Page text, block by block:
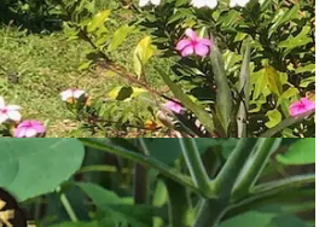
have created…thank you for the
comfortable room that I slept and
talks and wisdom! I loved so much
say, the birdsong was exquisite! The
treasure, and so are you! Lotsa
Thanks for shining your light of
to a world of vegan peace!” - Will &